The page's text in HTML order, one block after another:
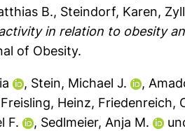
B., Steindorf, Karen,
in relation to obesity
of Obesity.
, Stein, Michael J. ,
Freisling, Heinz, Friedenreich,
F.
, Sedlmeier, Anja M.